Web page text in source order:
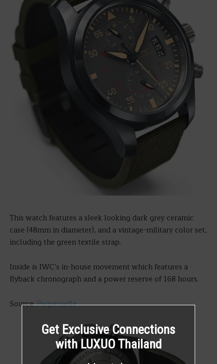
This watch features a sleek looking dark grey ceramic
case (48mm in diameter), and a vintage-military color set,
including the green textile strap.
Inside is IWC’s in-house movement which features a
flyback chronograph and a power reserve of 168 hours.
Source:Perpetuelle
Get Exclusive Connections
with LUXUO Thailand